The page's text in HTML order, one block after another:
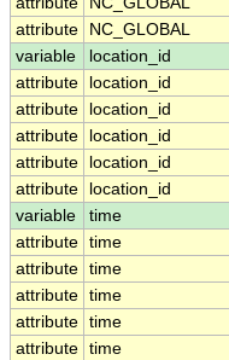
attribute
NC_GLOBAL
variable
location_id
attribute
location_id
attribute
location_id
attribute
location_id
attribute
location_id
attribute
location_id
variable
time
attribute time
attribute time
attribute time
attribute time
attribute time